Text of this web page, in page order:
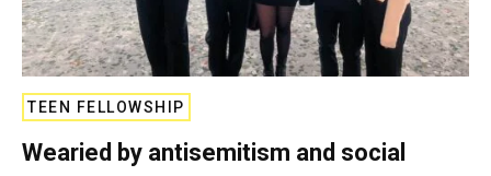
TEEN FELLOWSHIP
Wearied by antisemitism and social